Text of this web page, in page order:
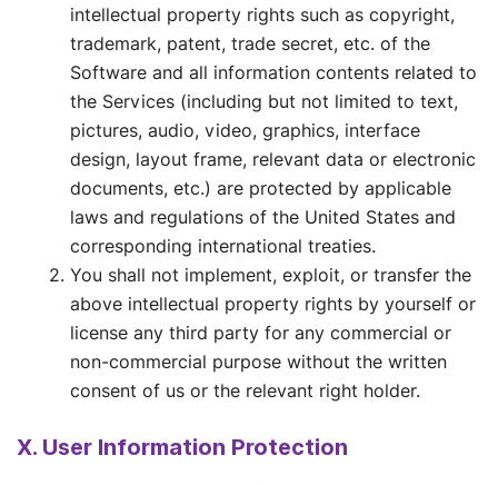
intellectual property rights such as copyright,
trademark, patent, trade secret, etc. of the
Software and all information contents related to
the Services (including but not limited to text,
pictures, audio, video, graphics, interface
design, layout frame, relevant data or electronic
documents, etc.) are protected by applicable
laws and regulations of the United States and
corresponding international treaties.
You shall not implement, exploit, or transfer the
above intellectual property rights by yourself or
license any third party for any commercial or
non-commercial purpose without the written
consent of us or the relevant right holder.
X. User Information Protection